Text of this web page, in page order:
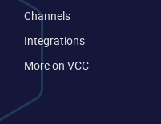
Channels
Integrations
More on VCC